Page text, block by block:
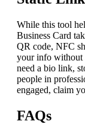
While this tool
Business Card
QR code, NFC
your info without
need a bio link,
people in
engaged, claim
FAQs